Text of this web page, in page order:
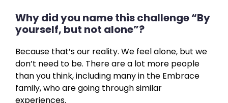
Why did you name this challenge “By
yourself, but not alone”?
Because that’s our reality. We feel alone, but we
don’t need to be. There are a lot more people
than you think, including many in the Embrace
family, who are going through similar
experiences.